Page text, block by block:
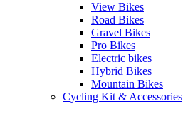
View Bikes
Road Bikes
Gravel Bikes
Pro Bikes
Electric bikes
Hybrid Bikes
Mountain Bikes
Cycling Kit & Accessories